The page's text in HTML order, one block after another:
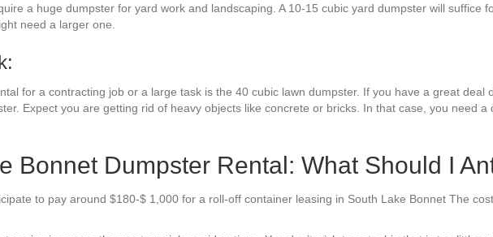
a huge dumpster for yard work and landscaping. A 10-15 cubic yard dumpster will suffice
need a larger one.
for a contracting job or a large task is the 40 cubic lawn dumpster. If you have a great deal
Expect you are getting rid of heavy objects like concrete or bricks. In that case, you need
Bonnet Dumpster Rental: What Should I
to pay around $180-$ 1,000 for a roll-off container leasing in South Lake Bonnet The